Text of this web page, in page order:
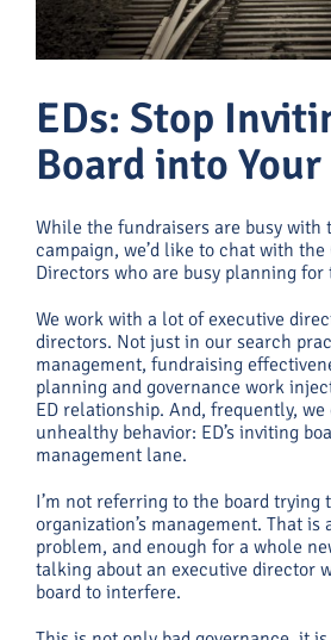
EDs: Stop
Board into Your
While the fundraisers are busy with
campaign, we’d like to chat with the
Directors who are busy planning for
We work with a lot of executive
directors. Not just in our search
management, fundraising
planning and governance work
ED relationship. And, frequently, we
unhealthy behavior: ED’s inviting
management lane.
I’m not referring to the board
organization’s management. That
problem, and enough for a whole
talking about an executive director
board to interfere.